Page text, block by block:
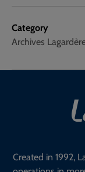
Category
Archives
Created in 1992,